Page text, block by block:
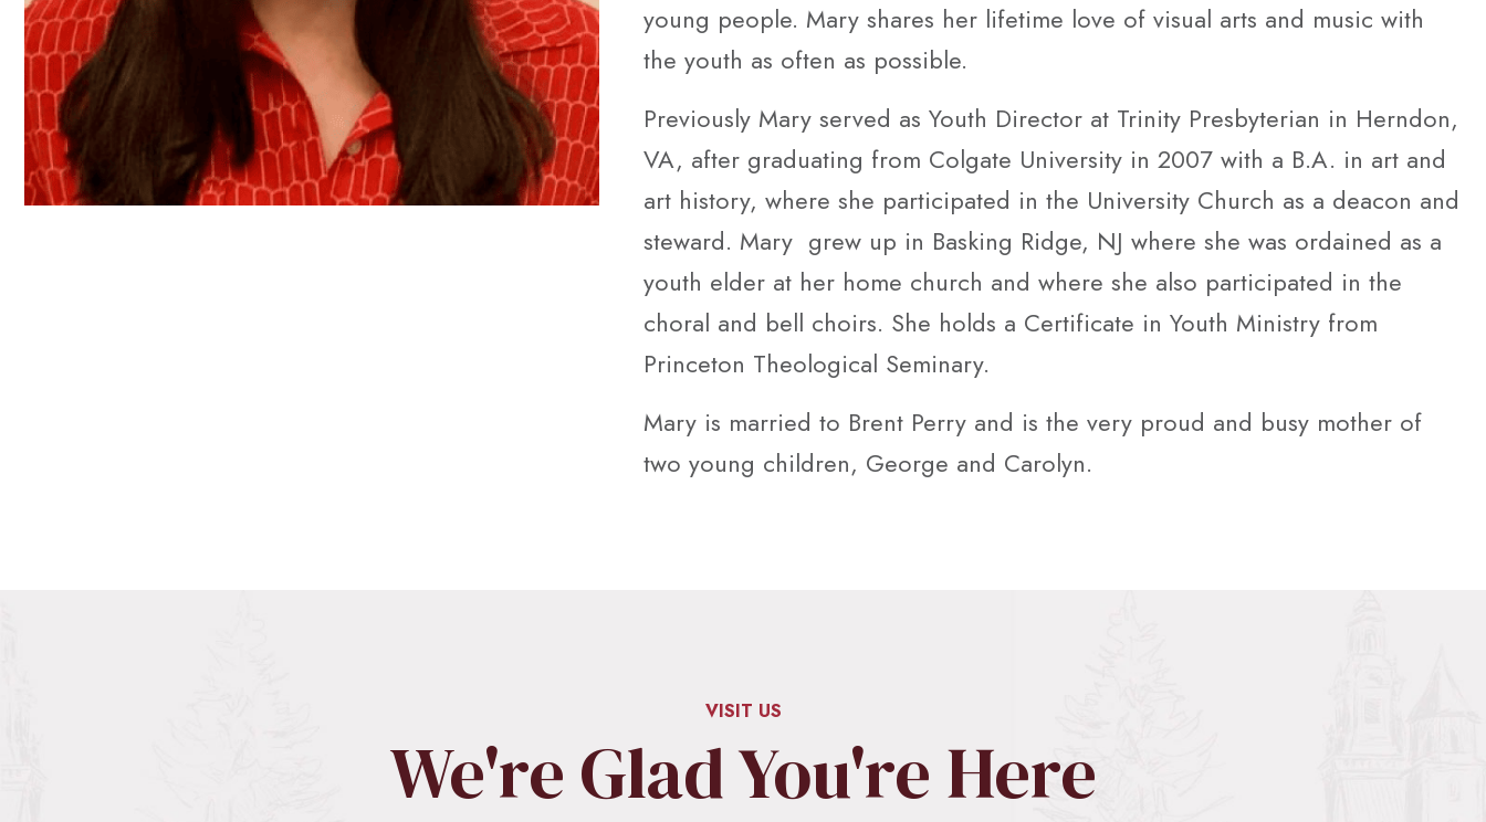
young people. Mary shares her lifetime love of visual arts and music with
the youth as often as possible.
Previously Mary served as Youth Director at Trinity Presbyterian in Herndon,
VA, after graduating from Colgate University in 2007 with a B.A. in art and
art history, where she participated in the University Church as a deacon and
steward. Mary grew up in Basking Ridge, NJ where she was ordained as a
youth elder at her home church and where she also participated in the
choral and bell choirs. She holds a Certificate in Youth Ministry from
Princeton Theological Seminary.
Mary is married to Brent Perry and is the very proud and busy mother of
two young children, George and Carolyn.
VISIT US
We're Glad You're Here